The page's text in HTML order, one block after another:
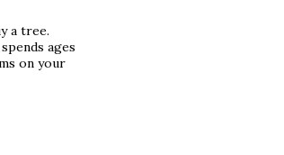
a tree.
ages
on your